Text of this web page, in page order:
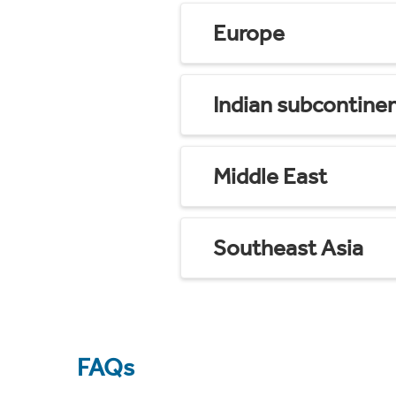
Europe
Indian
Middle East
Southeast Asia
FAQs